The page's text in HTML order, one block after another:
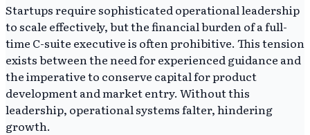
Startups require sophisticated operational leadership
to scale effectively, but the financial burden of a full-
time C-suite executive is often prohibitive. This tension
exists between the need for experienced guidance and
the imperative to conserve capital for product
development and market entry. Without this
leadership, operational systems falter, hindering
growth.